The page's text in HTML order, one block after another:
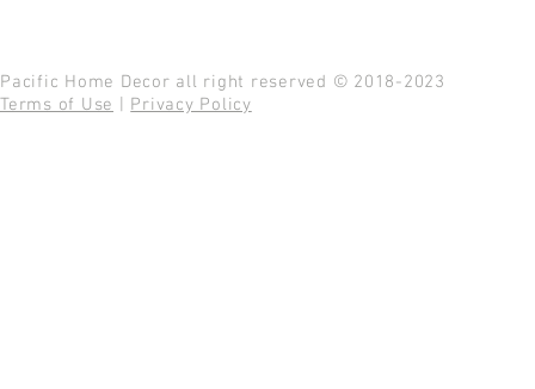
Pacific Home Decor all right reserved © 2018-2023
Terms of Use
Privacy Policy